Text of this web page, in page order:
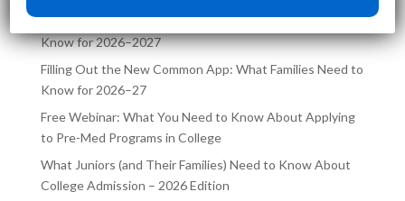
Filling Out the UC Application: What Families Need to
Know for 2026–2027
Filling Out the New Common App: What Families Need to
Know for 2026–27
Free Webinar: What You Need to Know About Applying
to Pre-Med Programs in College
What Juniors (and Their Families) Need to Know About
College Admission – 2026 Edition